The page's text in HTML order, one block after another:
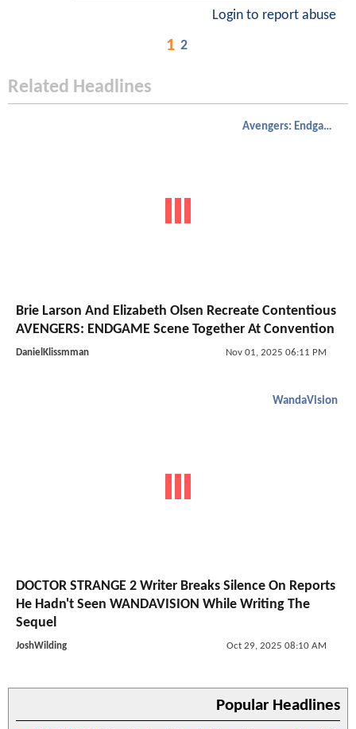
Login to report abuse
1 2
Related Headlines
Avengers: Endgame
Brie Larson And Elizabeth Olsen Recreate Contentious
AVENGERS: ENDGAME Scene Together At Convention
DanielKlissmman Nov 01, 2025 06:11 PM
WandaVision
DOCTOR STRANGE 2 Writer Breaks Silence On Reports
He Hadn't Seen WANDAVISION While Writing The
Sequel
JoshWilding Oct 29, 2025 08:10 AM
Popular Headlines